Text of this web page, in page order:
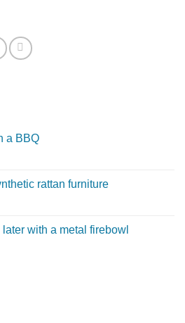
a BBQ
rattan furniture
with a metal firebowl